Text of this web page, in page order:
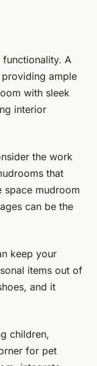
functionality. A
providing ample
with sleek
interior
the work
that
space mudroom
can be the
keep your
items out of
and it
children,
for pet